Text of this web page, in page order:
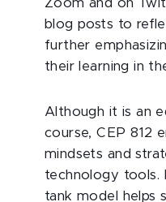
Zoom and on
blog posts to
further
their learning in
Although it is an
course, CEP 812
mindsets and
technology tools.
tank model helps